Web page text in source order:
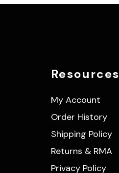
Resources
My Account
Order History
Shipping Policy
Returns & RMA
Privacy Policy